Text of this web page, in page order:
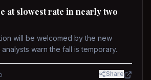
at slowest rate in nearly two
will be welcomed by the new
warn the fall is temporary.
Share